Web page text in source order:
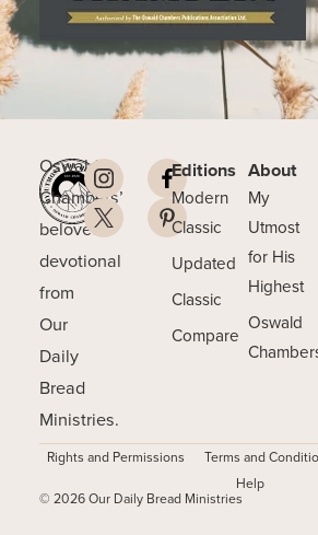
Oswald
Chambers’
beloved
devotional
from
Our
Daily
Bread
Ministries.
Editions
Modern
Classic
Updated
Classic
Compare
About
My
Utmost
for His
Highest
Oswald
Rights and Permissions Terms and
Help
© 2026 Our Daily Bread Ministries